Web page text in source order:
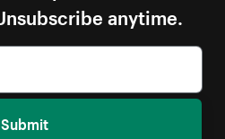
anytime.
Submit